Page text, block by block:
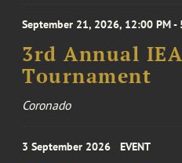
September 21, 2026, 12:00 PM -
3rd Annual
Tournament
Coronado
3 September 2026 EVENT